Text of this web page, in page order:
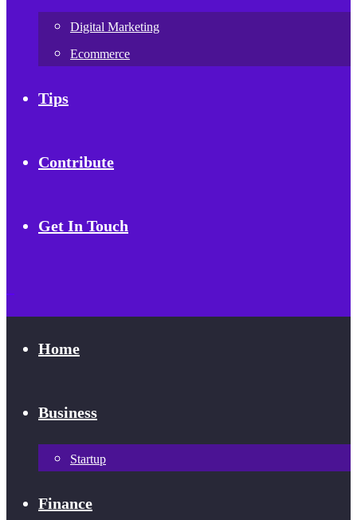
Digital Marketing
Ecommerce
Tips
Contribute
Get In Touch
Home
Business
Startup
Finance